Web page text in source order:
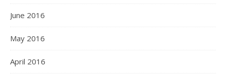
June 2016
May 2016
April 2016